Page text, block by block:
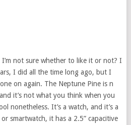
not sure whether to like it or not? I
I did all the time long ago, but I
on again. The Neptune Pine is n
it’s not what you think when you
nonetheless. It’s a watch, and it’s a
smartwatch, it has a 2.5” capacitive